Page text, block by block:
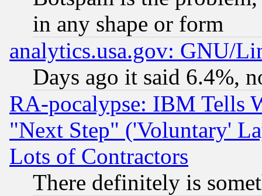
in any shape or form
analytics.usa.gov: GNU/
Days ago it said 6.4%,
RA-pocalypse: IBM Tells
"Next Step" ('Voluntary'
Lots of Contractors
There definitely is